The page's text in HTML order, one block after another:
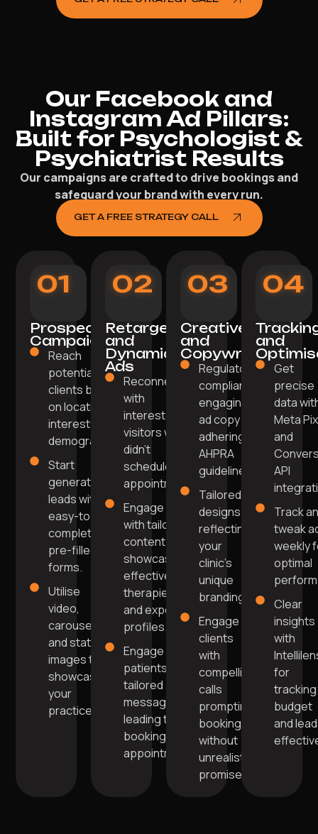
Our Facebook and
Instagram Ad Pillars:
Built for Psychologist &
Psychiatrist Results
Our campaigns are crafted to drive bookings and
safeguard your brand with every run.
GET A FREE STRATEGY CALL
01
Prospecting
Campaigns
Reach
potential
clients based
on location,
interests, and
demographics.
Start
generating
leads with
easy-to-
complete
pre-filled
forms.
Utilise
video,
carousel,
and static
images to
showcase
your
practice.
02
Retargeting
and
Dynamic
Ads
Reconnect
with
interested
visitors who
didn't
schedule an
appointment.
Engage
with tailored
content
showcasing
effective
therapies
and expert
profiles.
Engage
patients with
tailored
messages
leading to
booking
appointments.
03
Creative
and
Copywriting
Regulatory-
compliant,
engaging
ad copy
adhering to
AHPRA
guidelines.
Tailored
designs
reflecting
your
clinic's
unique
branding.
Engage
clients
with
compelling
calls
prompting
bookings
without
unrealistic
promises.
04
and
Get
precise
data
Meta
and
API
Track
tweak
weekly
optimal
Clear
insights
with
for
tracking
budget
and